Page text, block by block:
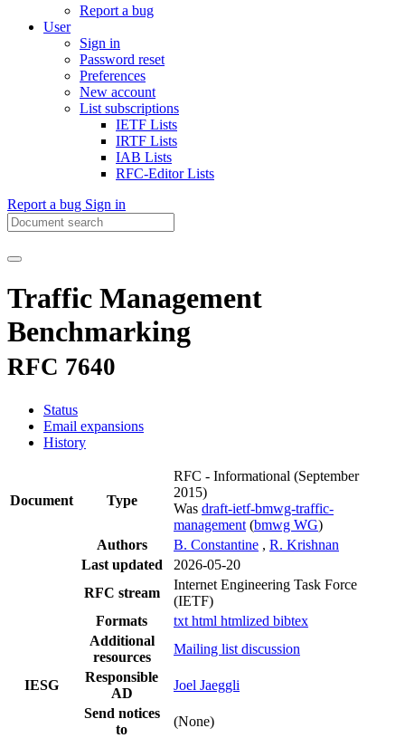
Report a bug
User
Sign in
Password reset
Preferences
New account
List subscriptions
IETF Lists
IRTF Lists
IAB Lists
RFC-Editor Lists
Report a bug Sign in
Traffic Management
Benchmarking
RFC 7640
Status
Email expansions
History
Document Type
RFC - Informational (September
2015)
Was draft-ietf-bmwg-traffic-
management (bmwg WG)
Authors
B. Constantine , R. Krishnan
Last updated
2026-05-20
RFC stream
Internet Engineering Task Force
(IETF)
Formats
txt html htmlized bibtex
Additional
resources
Mailing list discussion
IESG
Responsible
AD
Joel Jaeggli
Send notices
to
(None)